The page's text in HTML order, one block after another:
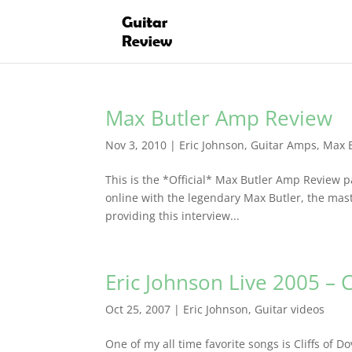
Max Butler Amp Review
Nov 3, 2010 | Eric Johnson, Guitar Amps, Max
This is the *Official* Max Butler Amp Review
online with the legendary Max Butler, the
providing this interview...
Eric Johnson Live 2005 –
Oct 25, 2007 | Eric Johnson, Guitar videos
One of my all time favorite songs is Cliffs of